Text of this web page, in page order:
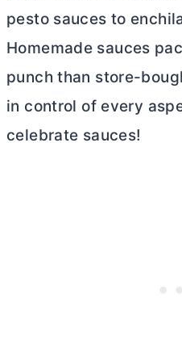
pesto sauces to
Homemade sauces
punch than store-
in control of every
celebrate sauces!